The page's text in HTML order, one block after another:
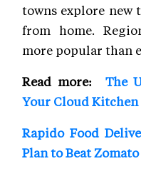
towns explore new
from home.
more popular than
Read more: The
Your Cloud Kitchen
Rapido Food
Plan to Beat